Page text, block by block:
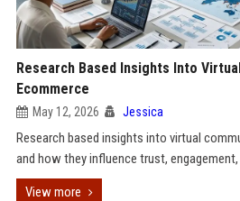
Research Based Insights Into
Ecommerce
May 12, 2026 Jessica
Research based insights into virtual
and how they influence trust, engagement,
View more